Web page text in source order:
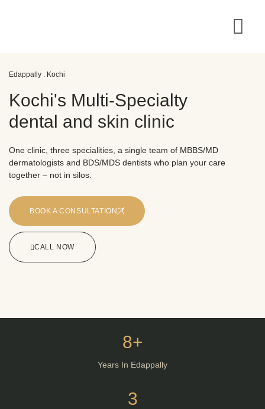
Edappally . Kochi
Kochi's Multi-Specialty
dental and skin clinic
One clinic, three specialities, a single team of MBBS/MD
dermatologists and BDS/MDS dentists who plan your care
together – not in silos.
BOOK A CONSULTATION
CALL NOW
8+
Years In Edappally
3